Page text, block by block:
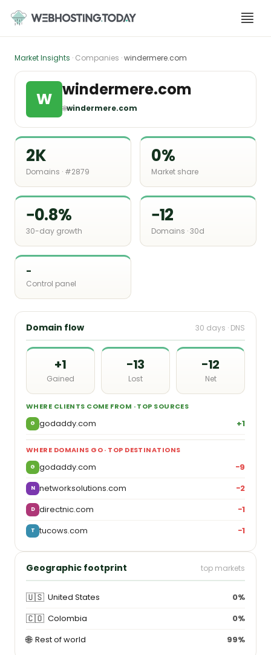
content
Market Insights · Companies ·windermere.com
W windermere.com
🌐windermere.com
2K
Domains · #2879
0%
Market share
−0.8%
30-day growth
−12
Domains · 30d
-
Control panel
Domain flow 30 days · DNS
+1
Gained
−13
Lost
−12
Net
WHERE CLIENTS COME FROM · TOP SOURCES
G godaddy.com +1
WHERE DOMAINS GO · TOP DESTINATIONS
G godaddy.com −9
N networksolutions.com −2
D directnic.com −1
T tucows.com −1
Geographic footprint top markets
🇺🇸 United States 0%
🇨🇴 Colombia 0%
🌐 Rest of world 99%